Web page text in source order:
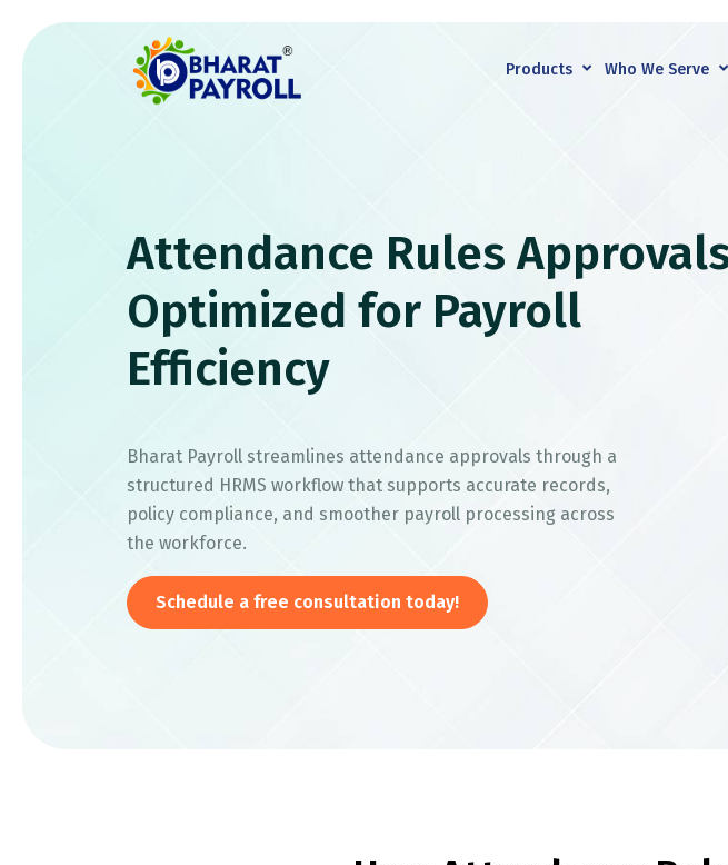
Products Who We Serve
Attendance Rules
Optimized for Payroll
Efficiency
Bharat Payroll streamlines attendance approvals through a
structured HRMS workflow that supports accurate records,
policy compliance, and smoother payroll processing across
the workforce.
Schedule a free consultation today!